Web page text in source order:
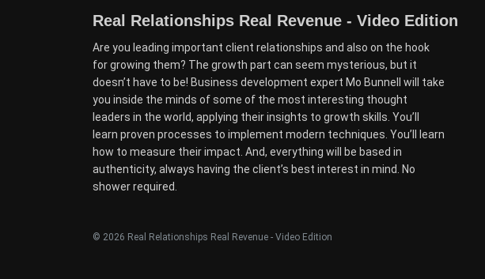
Real Relationships Real Revenue - Video Edition
Are you leading important client relationships and also on the hook
for growing them? The growth part can seem mysterious, but it
doesn’t have to be! Business development expert Mo Bunnell will take
you inside the minds of some of the most interesting thought
leaders in the world, applying their insights to growth skills. You’ll
learn proven processes to implement modern techniques. You’ll learn
how to measure their impact. And, everything will be based in
authenticity, always having the client’s best interest in mind. No
shower required.
© 2026 Real Relationships Real Revenue - Video Edition